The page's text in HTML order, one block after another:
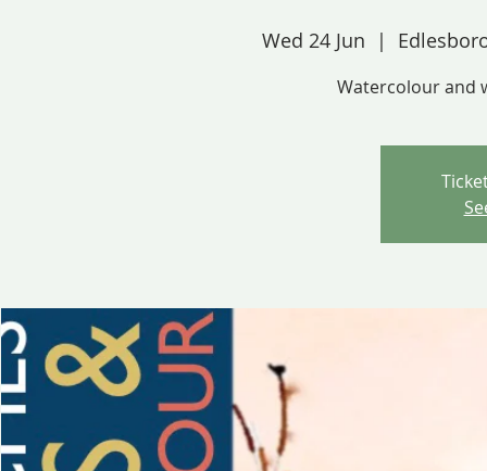
Wed 24 Jun
  |
Watercolour and